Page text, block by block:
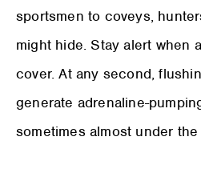
sportsmen to coveys,
might hide. Stay alert when
cover. At any second,
generate adrenaline-
sometimes almost under